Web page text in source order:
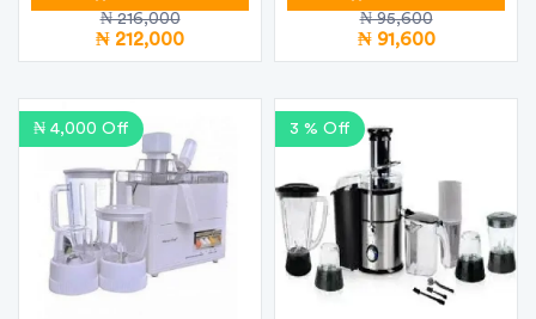
₦ 216,000
₦ 212,000
₦ 95,600
₦ 91,600
₦ 4,000 Off 3 % Off